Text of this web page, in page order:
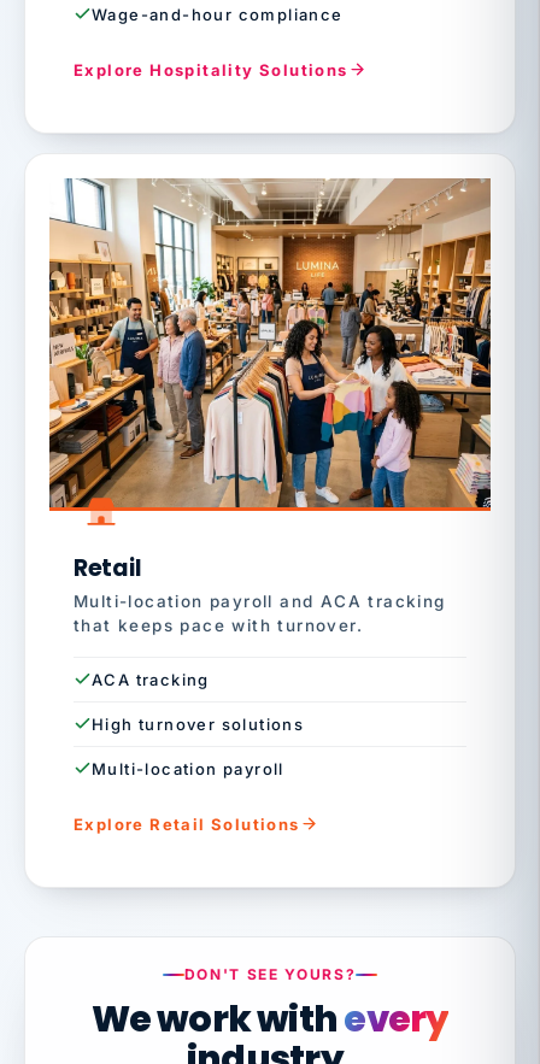
Wage-and-hour compliance
Explore Hospitality Solutions
Retail
Multi-location payroll and ACA tracking
that keeps pace with turnover.
ACA tracking
High turnover solutions
Multi-location payroll
Explore Retail Solutions
DON'T SEE YOURS?
We work withevery